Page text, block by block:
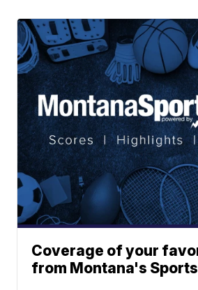
Coverage of your
from Montana's